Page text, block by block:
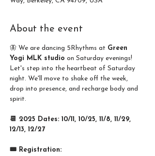
About the event
🦋 We are dancing 5Rhythms at Green
Yogi MLK studio on Saturday evenings!
Let's step into the heartbeat of Saturday
night. We'll move to shake off the week,
drop into presence, and recharge body and
spirit.
📆 2025 Dates: 10/11, 10/25, 11/8, 11/29,
12/13, 12/27
🎟️ Registration: